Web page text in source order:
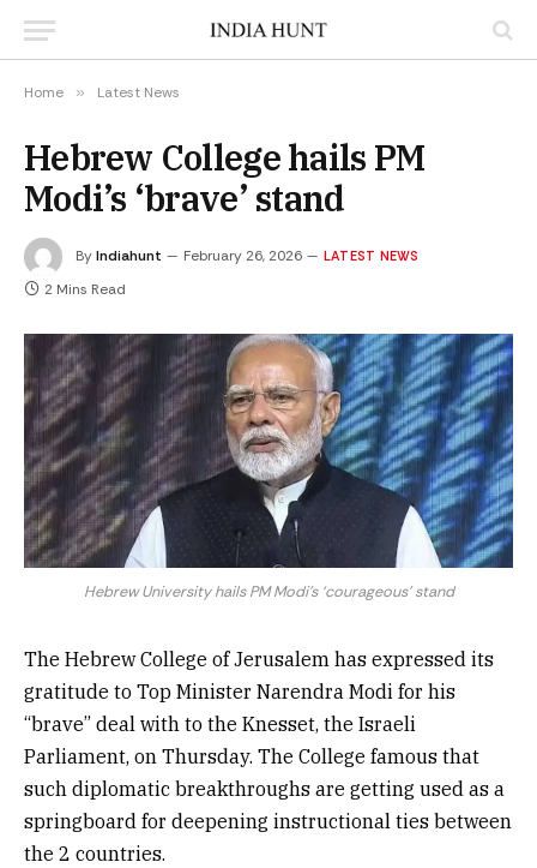
Home » Latest News
Hebrew College hails PM
Modi’s ‘brave’ stand
ByIndiahunt February 26, 2026 LATEST NEWS
2 Mins Read
Hebrew University hails PM Modi’s ‘courageous’ stand
The Hebrew College of Jerusalem has expressed its
gratitude to Top Minister Narendra Modi for his
“brave” deal with to the Knesset, the Israeli
Parliament, on Thursday. The College famous that
such diplomatic breakthroughs are getting used as a
springboard for deepening instructional ties between
the 2 countries.